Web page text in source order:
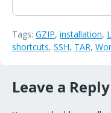
Tags: GZIP, installation,
shortcuts, SSH, TAR,
Leave a Reply